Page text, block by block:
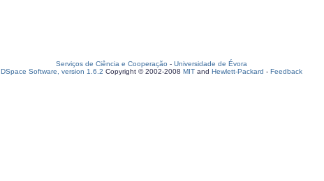
Serviços de Ciência e Cooperação - Universidade de Évora
DSpace Software, version 1.6.2 Copyright © 2002-2008 MIT and Hewlett-Packard - Feedback